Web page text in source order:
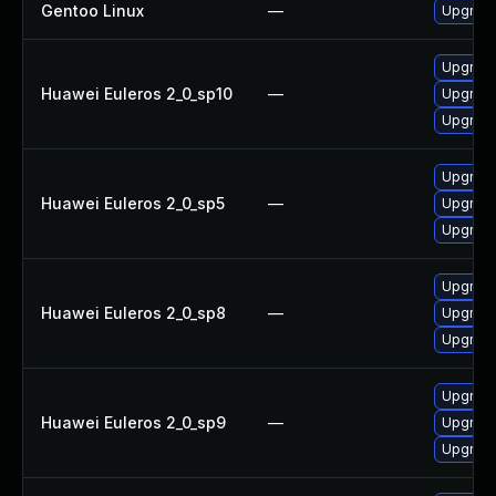
Gentoo Linux —
Huawei Euleros 2_0_sp10 —
Huawei Euleros 2_0_sp5 —
Huawei Euleros 2_0_sp8 —
Huawei Euleros 2_0_sp9 —